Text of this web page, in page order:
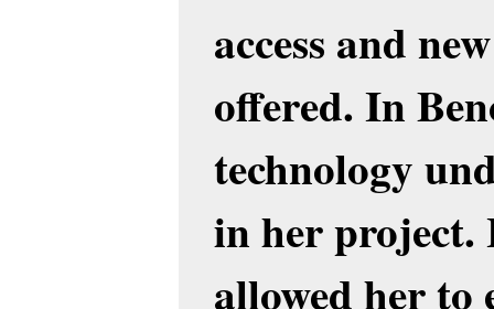
access and
offered. In
technology
in her project.
allowed her to